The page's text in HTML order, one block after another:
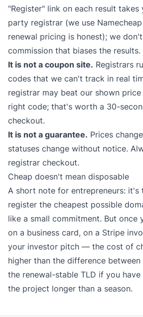
"Register" link on each result
party registrar (we use
renewal pricing is honest); we
commission that biases the results.
It is not a coupon site. Registrars
codes that we can't track in real
registrar may beat our shown
right code; that's worth a 30-
checkout.
It is not a guarantee. Prices
statuses change without notice.
registrar checkout.
Cheap doesn't mean disposable
A short note for entrepreneurs: it's
register the cheapest possible
like a small commitment. But once
on a business card, on a Stripe
your investor pitch — the cost of
higher than the difference between
the renewal-stable TLD if you
the project longer than a season.